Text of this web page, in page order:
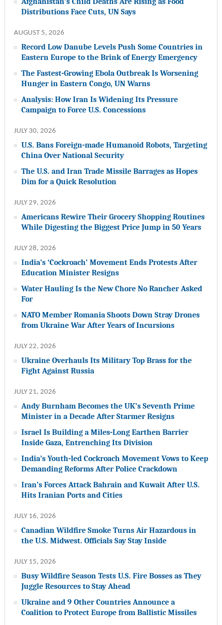
Distributions Face Cuts, UN Says
AUGUST 5, 2026
Record Low Danube Levels Push Some Countries in
Eastern Europe to the Brink of Energy Emergency
The Fastest-Growing Ebola Outbreak Is Worsening
Hunger in Eastern Congo, UN Warns
Analysis: How Iran Is Widening Its Pressure
Campaign to Force U.S. Concessions
JULY 30, 2026
U.S. Bans Foreign-made Humanoid Robots, Targeting
China Over National Security
The U.S. and Iran Trade Missile Barrages as Hopes
Dim for a Quick Resolution
JULY 29, 2026
Americans Rewire Their Grocery Shopping Routines
While Digesting the Biggest Price Jump in 50 Years
JULY 28, 2026
India’s ‘Cockroach’ Movement Ends Protests After
Education Minister Resigns
Water Hauling Is the New Chore No Rancher Asked
For
NATO Member Romania Shoots Down Stray Drones
from Ukraine War After Years of Incursions
JULY 22, 2026
Ukraine Overhauls Its Military Top Brass for the
Fight Against Russia
JULY 21, 2026
Andy Burnham Becomes the UK’s Seventh Prime
Minister in a Decade After Starmer Resigns
Israel Is Building a Miles-Long Earthen Barrier
Inside Gaza, Entrenching Its Division
India’s Youth-led Cockroach Movement Vows to Keep
Demanding Reforms After Police Crackdown
Iran’s Forces Attack Bahrain and Kuwait After U.S.
Hits Iranian Ports and Cities
JULY 16, 2026
Canadian Wildfire Smoke Turns Air Hazardous in
the U.S. Midwest. Officials Say Stay Inside
JULY 15, 2026
Busy Wildfire Season Tests U.S. Fire Bosses as They
Juggle Resources to Stay Ahead
Ukraine and 9 Other Countries Announce a
Coalition to Protect Europe from Ballistic Missiles